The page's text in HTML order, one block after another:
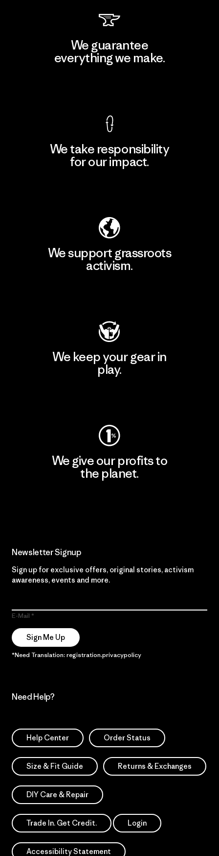
We guarantee
everything we make.
We take responsibility
for our impact.
We support grassroots
activism.
We keep your gear in
play.
We give our profits to
the planet.
Newsletter Signup
Sign up for exclusive offers, original stories, activism
awareness, events and more.
E-Mail
Sign Me Up
*Need Translation: registration.privacypolicy
Need Help?
Help Center Order Status
Size & Fit Guide Returns & Exchanges
DIY Care & Repair
Trade In. Get Credit. Login
Accessibility Statement